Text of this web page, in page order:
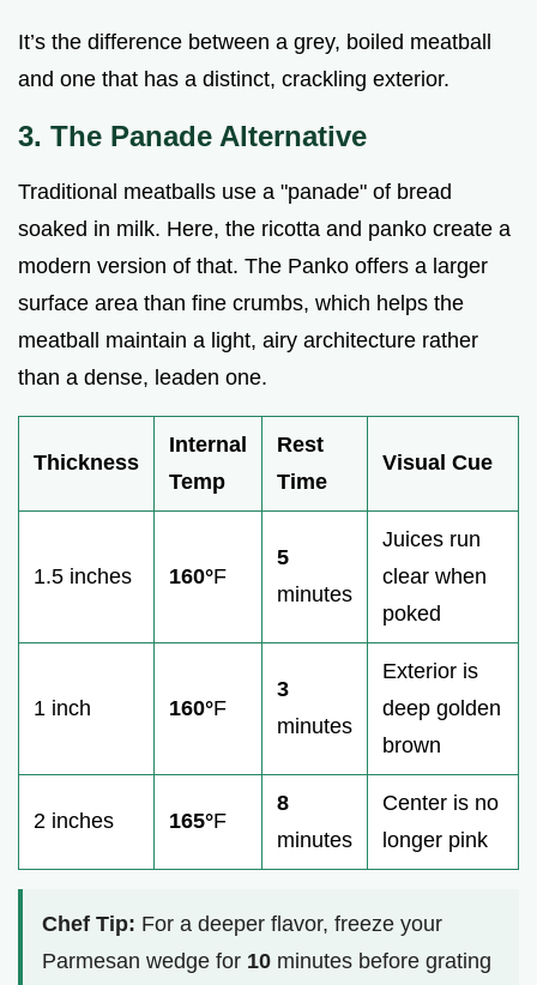
It’s the difference between a grey, boiled meatball
and one that has a distinct, crackling exterior.
3. The Panade Alternative
Traditional meatballs use a "panade" of bread
soaked in milk. Here, the ricotta and panko create a
modern version of that. The Panko offers a larger
surface area than fine crumbs, which helps the
meatball maintain a light, airy architecture rather
than a dense, leaden one.
Thickness
Internal
Temp
Rest
Time
Visual Cue
1.5 inches 160°F
5
minutes
Juices run
clear when
poked
1 inch 160°F
3
minutes
Exterior is
deep golden
brown
2 inches 165°F
8
minutes
Center is no
longer pink
Chef Tip: For a deeper flavor, freeze your
Parmesan wedge for 10 minutes before grating